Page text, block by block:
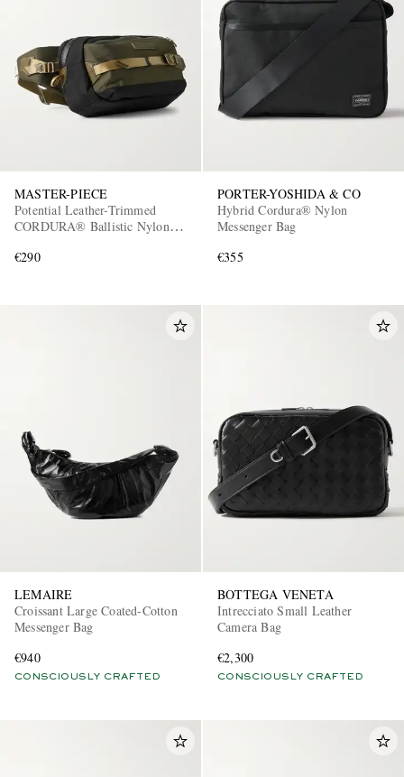
MASTER-PIECE
Potential Leather-Trimmed
CORDURA® Ballistic Nylon
€290
PORTER-YOSHIDA & CO
Hybrid Cordura® Nylon
Messenger Bag
€355
LEMAIRE
Croissant Large Coated-Cotton
Messenger Bag
€940
CONSCIOUSLY CRAFTED
BOTTEGA VENETA
Intrecciato Small Leather
Camera Bag
€2,300
CONSCIOUSLY CRAFTED